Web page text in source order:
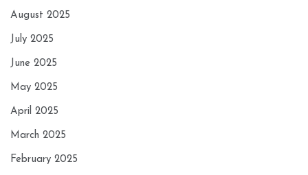
August 2025
July 2025
June 2025
May 2025
April 2025
March 2025
February 2025